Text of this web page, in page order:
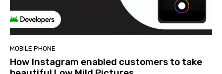
MOBILE PHONE
How Instagram enabled customers to take